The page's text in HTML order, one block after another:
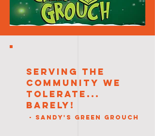
Serving the
Community We
Tolerate...
Barely!
- Sandy's Green Grouch